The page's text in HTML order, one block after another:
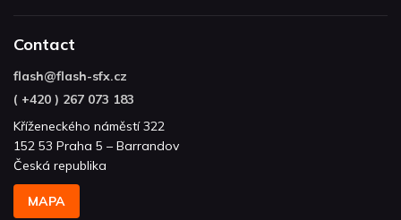
Contact
flash@flash-sfx.cz
( +420 ) 267 073 183
Kříženeckého náměstí 322
152 53 Praha 5 – Barrandov
Česká republika
MAPA